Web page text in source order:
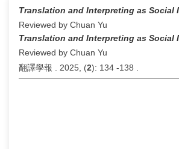
Translation and Interpreting as
Reviewed by Chuan Yu
Translation and Interpreting as
Reviewed by Chuan Yu
翻譯學報 . 2025, (2): 134 -138 .